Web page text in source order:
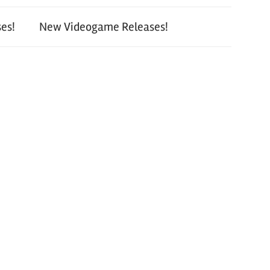
New Videogame Releases!